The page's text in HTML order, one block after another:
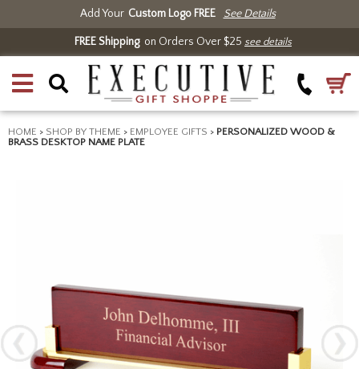
Add Your Custom Logo FREE See Details
FREE Shippingon Orders Over $25 see details
HOME > SHOP BY THEME > EMPLOYEE GIFTS > PERSONALIZED WOOD &
BRASS DESKTOP NAME PLATE